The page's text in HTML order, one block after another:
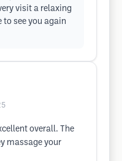
visit a relaxing
to see you again
overall. The
massage your